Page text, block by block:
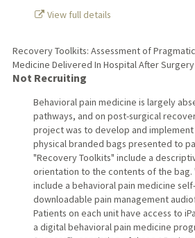
View full details
Recovery Toolkits: Assessment of
Medicine Delivered In Hospital After Surgery
Not Recruiting
Behavioral pain medicine is largely
pathways, and on post-surgical
project was to develop and implement
physical branded bags presented to
"Recovery Toolkits" include a
orientation to the contents of the bag.
include a behavioral pain medicine
downloadable pain management
Patients on each unit have access to
a digital behavioral pain medicine